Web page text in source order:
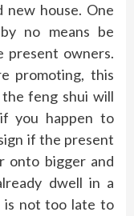
house. One
no means be
owners.
promoting, this
feng shui will
you happen to
if the present
onto bigger and
dwell in a
is not too late to